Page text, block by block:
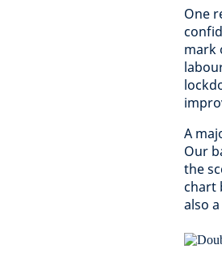
One
mark
A
Our
the
chart
also